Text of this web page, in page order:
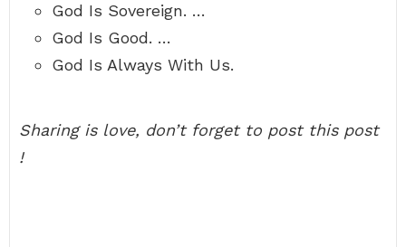
God Is Sovereign. …
God Is Good. …
God Is Always With Us.
Sharing is love, don’t forget to post this post
!